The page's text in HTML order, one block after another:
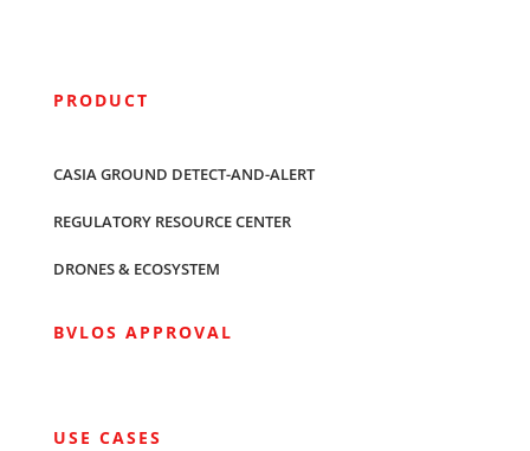
PRODUCT
CASIA GROUND DETECT-AND-ALERT
REGULATORY RESOURCE CENTER
DRONES & ECOSYSTEM
BVLOS APPROVAL
USE CASES